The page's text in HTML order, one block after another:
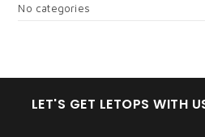
No categories
LET'S GET LETOPS WITH